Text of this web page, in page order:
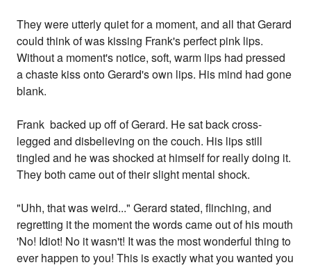
They were utterly quiet for a moment, and all that Gerard
could think of was kissing Frank's perfect pink lips.
Without a moment's notice, soft, warm lips had pressed
a chaste kiss onto Gerard's own lips. His mind had gone
blank.
Frank backed up off of Gerard. He sat back cross-
legged and disbelieving on the couch. His lips still
tingled and he was shocked at himself for really doing it.
They both came out of their slight mental shock.
"Uhh, that was weird..." Gerard stated, flinching, and
regretting it the moment the words came out of his mouth
'No! Idiot! No it wasn't! It was the most wonderful thing to
ever happen to you! This is exactly what you wanted you